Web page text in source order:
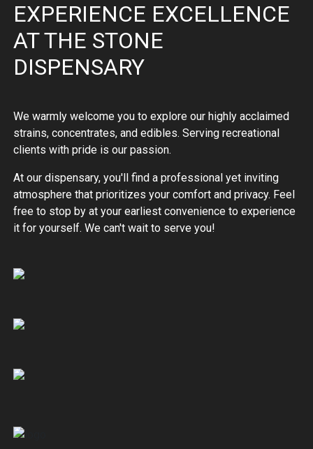
EXPERIENCE EXCELLENCE
AT THE STONE
DISPENSARY
We warmly welcome you to explore our highly acclaimed
strains, concentrates, and edibles. Serving recreational
clients with pride is our passion.
At our dispensary, you'll find a professional yet inviting
atmosphere that prioritizes your comfort and privacy. Feel
free to stop by at your earliest convenience to experience
it for yourself. We can't wait to serve you!